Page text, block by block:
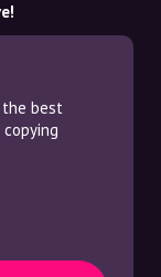
best